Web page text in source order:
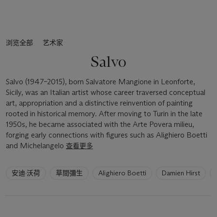
浏览全部 艺术家
Salvo
Salvo (1947–2015), born Salvatore Mangione in Leonforte,
Sicily, was an Italian artist whose career traversed conceptual
art, appropriation and a distinctive reinvention of painting
rooted in historical memory. After moving to Turin in the late
1950s, he became associated with the Arte Povera milieu,
forging early connections with figures such as Alighiero Boetti
and Michelangelo 查看更多
artists
安迪·沃荷 草間彌生 Alighiero Boetti Damien Hirst